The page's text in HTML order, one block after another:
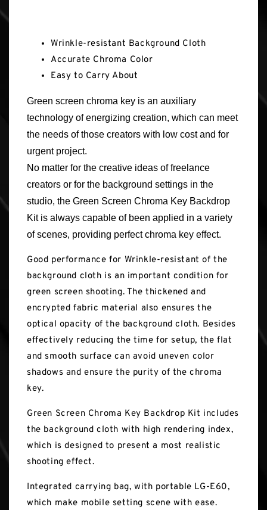
Wrinkle-resistant Background Cloth
Accurate Chroma Color
Easy to Carry About
Green screen chroma key is an auxiliary
technology of energizing creation, which can meet
the needs of those creators with low cost and for
urgent project.
No matter for the creative ideas of freelance
creators or for the background settings in the
studio, the Green Screen Chroma Key Backdrop
Kit is always capable of been applied in a variety
of scenes, providing perfect chroma key effect.
Good performance for Wrinkle-resistant of the
background cloth is an important condition for
green screen shooting. The thickened and
encrypted fabric material also ensures the
optical opacity of the background cloth. Besides
effectively reducing the time for setup, the flat
and smooth surface can avoid uneven color
shadows and ensure the purity of the chroma
key.
Green Screen Chroma Key Backdrop Kit includes
the background cloth with high rendering index,
which is designed to present a most realistic
shooting effect.
Integrated carrying bag, with portable LG-E60,
which make mobile setting scene with ease.